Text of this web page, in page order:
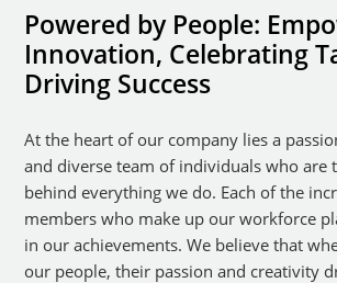
Powered by People:
Innovation, Celebrating
Driving Success
At the heart of our company lies a
and diverse team of individuals who are
behind everything we do. Each of the
members who make up our workforce
in our achievements. We believe that
our people, their passion and creativity